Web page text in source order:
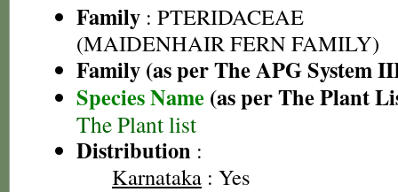
Family : PTERIDACEAE
(MAIDENHAIR FERN FAMILY)
Family (as per The APG System
Species Name (as per The Plant
The Plant list
Distribution :
Karnataka : Yes